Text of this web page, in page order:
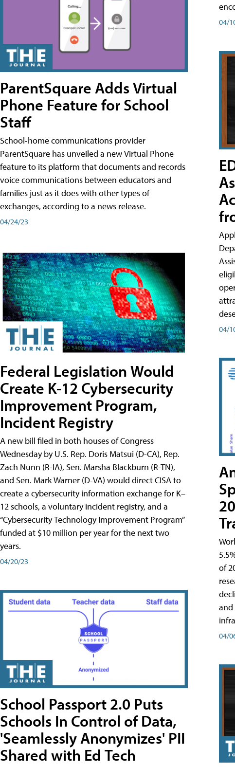
ParentSquare Adds Virtual
Phone Feature for School
Staff
School-home communications provider
ParentSquare has unveiled a new Virtual Phone
feature to its platform that documents and records
voice communications between educators and
families just as it does with other types of
exchanges, according to a news release.
04/24/23
Federal Legislation Would
Create K-12 Cybersecurity
Improvement Program,
Incident Registry
A new bill filed in both houses of Congress
Wednesday by U.S. Rep. Doris Matsui (D-CA), Rep.
Zach Nunn (R-IA), Sen. Marsha Blackburn (R-TN),
and Sen. Mark Warner (D-VA) would direct CISA to
create a cybersecurity information exchange for K–
12 schools, a voluntary incident registry, and a
“Cybersecurity Technology Improvement Program”
funded at $10 million per year for the next two
years.
04/20/23
School Passport 2.0 Puts
Schools In Control of Data,
'Seamlessly Anonymizes' PII
Shared with Ed Tech
04/
04/
of
04/